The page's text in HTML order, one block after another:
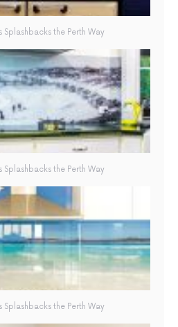
the Perth Way
the Perth Way
the Perth Way